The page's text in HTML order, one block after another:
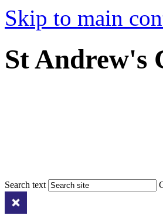
Skip to main
St Andrew's
Search text